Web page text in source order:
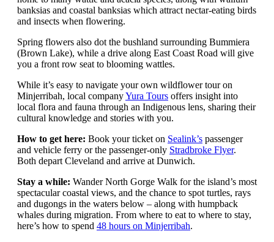
banksias and coastal banksias which attract nectar-eating birds
and insects when flowering.
Spring flowers also dot the bushland surrounding Bummiera
(Brown Lake), while a drive along East Coast Road will give
you a front row seat to blooming wattles.
While it’s easy to navigate your own wildflower tour on
Minjerribah, local companyYura Tours offers insight into
local flora and fauna through an Indigenous lens, sharing their
cultural knowledge and stories with you.
How to get here: Book your ticket on Sealink’s passenger
and vehicle ferry or the passenger-only Stradbroke Flyer.
Both depart Cleveland and arrive at Dunwich.
Stay a while: Wander North Gorge Walk for the island’s most
spectacular coastal views, and the chance to spot turtles, rays
and dugongs in the waters below – along with humpback
whales during migration. From where to eat to where to stay,
here’s how to spend 48 hours on Minjerribah.